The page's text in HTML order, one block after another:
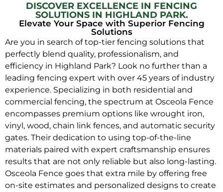
DISCOVER EXCELLENCE IN FENCING
SOLUTIONS IN HIGHLAND PARK.
Elevate Your Space with Superior Fencing
Solutions
Are you in search of top-tier fencing solutions that
perfectly blend quality, professionalism, and
efficiency in Highland Park? Look no further than a
leading fencing expert with over 45 years of industry
experience. Specializing in both residential and
commercial fencing, the spectrum at Osceola Fence
encompasses premium options like wrought iron,
vinyl, wood, chain link fences, and automatic security
gates. Their dedication to using top-of-the-line
materials paired with expert craftsmanship ensures
results that are not only reliable but also long-lasting.
Osceola Fence goes that extra mile by offering free
on-site estimates and personalized designs to create